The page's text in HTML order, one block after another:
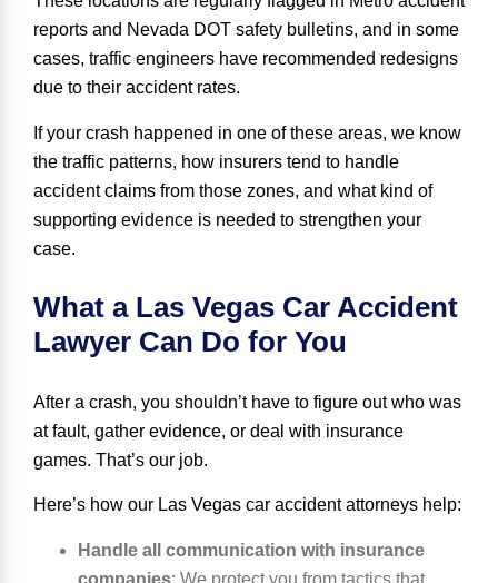
reports and Nevada DOT safety bulletins, and in some
cases, traffic engineers have recommended redesigns
due to their accident rates.
If your crash happened in one of these areas, we know
the traffic patterns, how insurers tend to handle
accident claims from those zones, and what kind of
supporting evidence is needed to strengthen your
case.
What a Las Vegas Car Accident
Lawyer Can Do for You
After a crash, you shouldn’t have to figure out who was
at fault, gather evidence, or deal with insurance
games. That’s our job.
Here’s how our Las Vegas car accident attorneys help:
Handle all communication with insurance
companies: We protect you from tactics that